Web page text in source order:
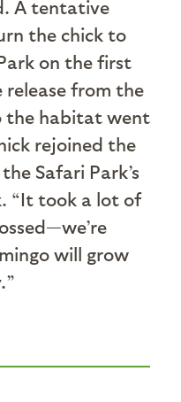
A tentative
the chick to
on the first
release from the
the habitat went
rejoined the
Safari Park’s
“It took a lot of
will grow